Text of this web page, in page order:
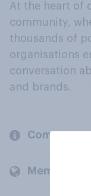
At the heart of
community,
thousands of
organisations
conversation
and brands.
Company
Members